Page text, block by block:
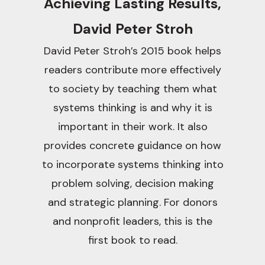
David Peter Stroh
David Peter Stroh’s 2015 book helps
readers contribute more effectively
to society by teaching them what
systems thinking is and why it is
important in their work. It also
provides concrete guidance on how
to incorporate systems thinking into
problem solving, decision making
and strategic planning. For donors
and nonprofit leaders, this is the
first book to read.